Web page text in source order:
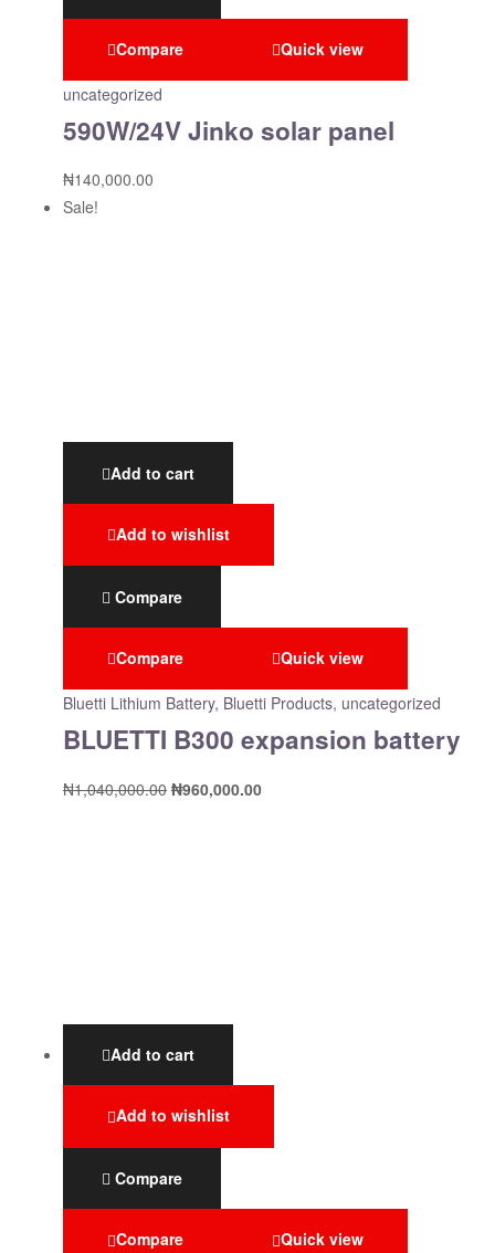
Compare Quick view
uncategorized
590W/24V Jinko solar panel
₦140,000.00
Sale!
Add to cart
Add to wishlist
Compare
Compare Quick view
Bluetti Lithium Battery, Bluetti Products, uncategorized
BLUETTI B300 expansion battery
₦1,040,000.00 ₦960,000.00
Add to cart
Add to wishlist
Compare
Compare Quick view